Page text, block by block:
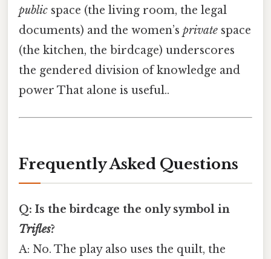
public space (the living room, the legal
documents) and the women’s private space
(the kitchen, the birdcage) underscores
the gendered division of knowledge and
power That alone is useful..
Frequently Asked Questions
Q: Is the birdcage the only symbol in
Trifles?
A: No. The play also uses the quilt, the